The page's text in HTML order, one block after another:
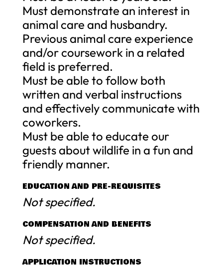
Must demonstrate an interest in
animal care and husbandry.
Previous animal care experience
and/or coursework in a related
field is preferred.
Must be able to follow both
written and verbal instructions
and effectively communicate with
coworkers.
Must be able to educate our
guests about wildlife in a fun and
friendly manner.
EDUCATION AND PRE-REQUISITES
Not specified.
COMPENSATION AND BENEFITS
Not specified.
APPLICATION INSTRUCTIONS